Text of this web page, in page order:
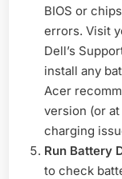
BIOS or
errors. Visit
Dell’s
install any
Acer
version (or
charging
Run Battery
to check